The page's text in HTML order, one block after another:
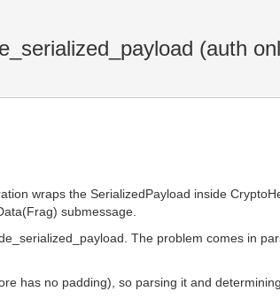
(auth
wraps the SerializedPayload inside
submessage.
The problem comes in
has no padding), so parsing it and